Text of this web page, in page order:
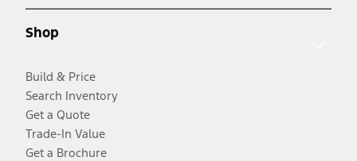
Shop
Build & Price
Search Inventory
Get a Quote
Trade-In Value
Get a Brochure